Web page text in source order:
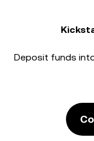
Deposit funds